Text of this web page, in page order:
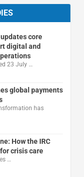
core
digital and
23 July …
global payments
has
How the IRC
crisis care
…